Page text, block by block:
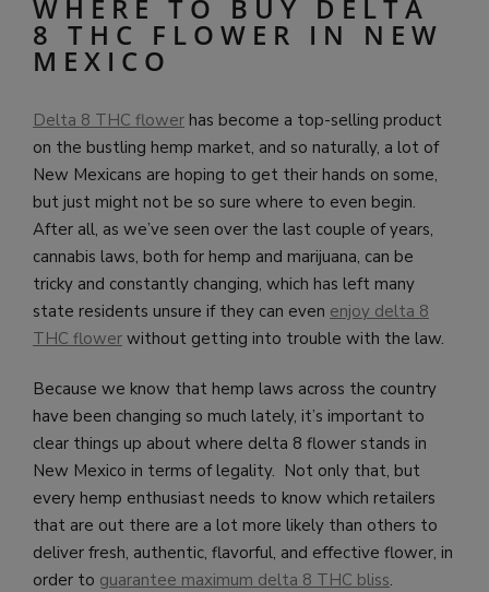
WHERE TO BUY DELTA
8 THC FLOWER IN NEW
MEXICO
Delta 8 THC flower has become a top-selling product
on the bustling hemp market, and so naturally, a lot of
New Mexicans are hoping to get their hands on some,
but just might not be so sure where to even begin.
After all, as we’ve seen over the last couple of years,
cannabis laws, both for hemp and marijuana, can be
tricky and constantly changing, which has left many
state residents unsure if they can even enjoy delta 8
THC flower without getting into trouble with the law.
Because we know that hemp laws across the country
have been changing so much lately, it’s important to
clear things up about where delta 8 flower stands in
New Mexico in terms of legality. Not only that, but
every hemp enthusiast needs to know which retailers
that are out there are a lot more likely than others to
deliver fresh, authentic, flavorful, and effective flower, in
order to guarantee maximum delta 8 THC bliss.